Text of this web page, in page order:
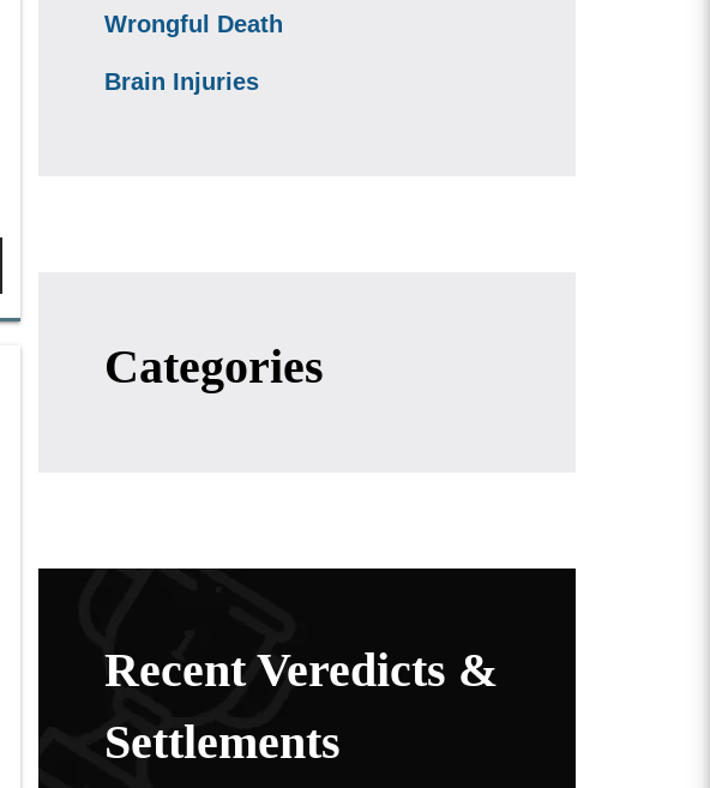
Wrongful Death
Brain Injuries
Categories
Recent Veredicts &
Settlements